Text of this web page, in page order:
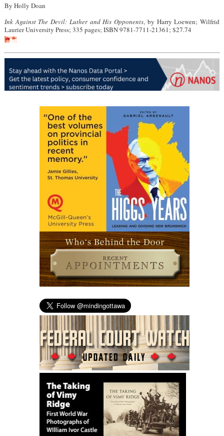
By Holly Doan
Ink Against The Devil: Luther and His Opponents, by Harry Loewen; Wilfrid
Laurier University Press; 335 pages; ISBN 9781-7711-21361; $27.74